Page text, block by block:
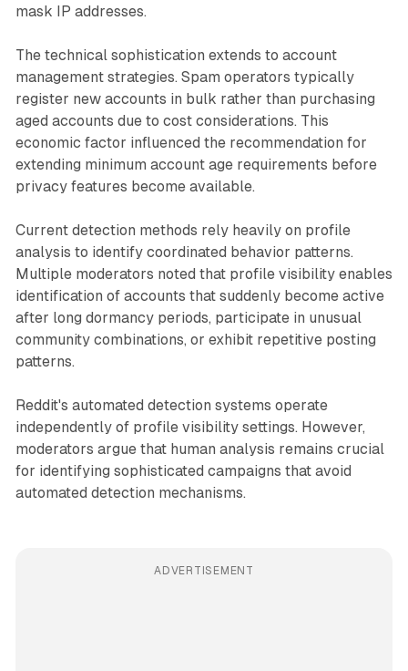
mask IP addresses.
The technical sophistication extends to account
management strategies. Spam operators typically
register new accounts in bulk rather than purchasing
aged accounts due to cost considerations. This
economic factor influenced the recommendation for
extending minimum account age requirements before
privacy features become available.
Current detection methods rely heavily on profile
analysis to identify coordinated behavior patterns.
Multiple moderators noted that profile visibility enables
identification of accounts that suddenly become active
after long dormancy periods, participate in unusual
community combinations, or exhibit repetitive posting
patterns.
Reddit's automated detection systems operate
independently of profile visibility settings. However,
moderators argue that human analysis remains crucial
for identifying sophisticated campaigns that avoid
automated detection mechanisms.
ADVERTISEMENT